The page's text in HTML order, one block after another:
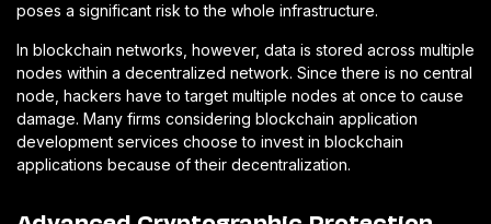
poses a significant risk to the whole infrastructure.
In blockchain networks, however, data is stored across multiple
nodes within a decentralized network. Since there is no central
node, hackers have to target multiple nodes at once to cause
damage. Many firms considering blockchain application
development services choose to invest in blockchain
applications because of their decentralization.